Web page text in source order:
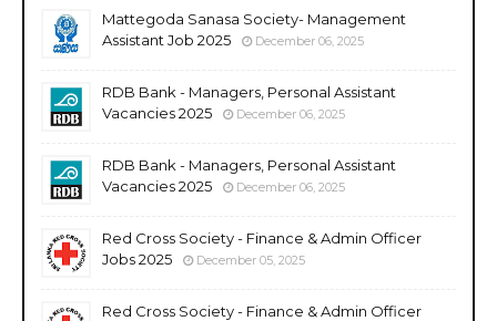
Mattegoda Sanasa Society- Management
Assistant Job 2025
December 06, 2025
RDB Bank - Managers, Personal Assistant
Vacancies 2025
December 06, 2025
RDB Bank - Managers, Personal Assistant
Vacancies 2025
December 06, 2025
Red Cross Society - Finance & Admin Officer
Jobs 2025
December 05, 2025
Red Cross Society - Finance & Admin Officer